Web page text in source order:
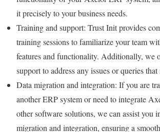
it precisely to your business needs.
Training and support: Trust Init provides
training sessions to familiarize your team
features and functionality. Additionally, we
support to address any issues or queries that
Data migration and integration: If you are
another ERP system or need to integrate
other software solutions, we can assist you
migration and integration, ensuring a